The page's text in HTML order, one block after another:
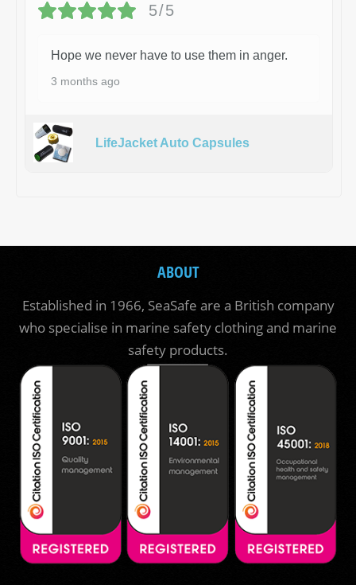
5/5
Hope we never have to use them in anger.
3 months ago
LifeJacket Auto Capsules
ABOUT
Established in 1966, SeaSafe are a British company
who specialise in marine safety clothing and marine
safety products.